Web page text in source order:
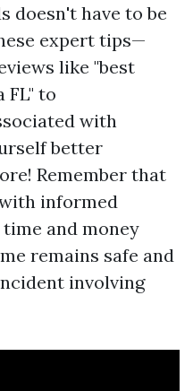
doesn't have to be
expert tips—
like "best
FL" to
with
better
Remember that
informed
and money
remains safe and
involving